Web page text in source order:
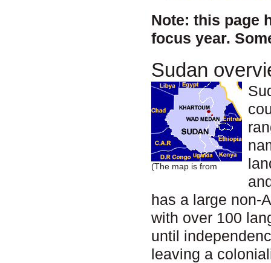
Note: this page
focus year.
Sudan
(The map is from
has a large non-
with over 100
until
leaving a